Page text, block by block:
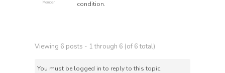
Member
condition.
Viewing 6 posts - 1 through 6 (of 6 total)
You must be logged in to reply to this topic.